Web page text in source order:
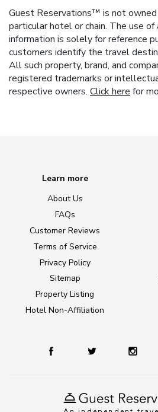
Guest Reservations™ is not
particular hotel or chain. The use
information is solely for reference
customers identify the travel
All such property, brand, and
registered trademarks or
respective owners. Click here for
Learn more
About Us
FAQs
Customer Reviews
Terms of Service
Privacy Policy
Sitemap
Property Listing
Hotel Non-Affiliation